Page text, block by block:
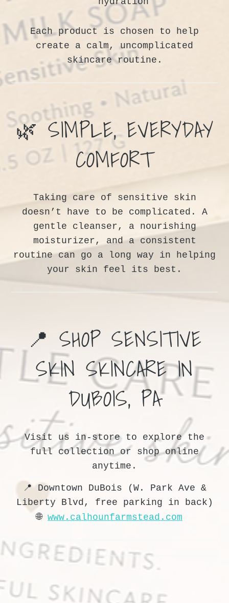
Each product is chosen to help
create a calm, uncomplicated
skincare routine.
🌿 SIMPLE, EVERYDAY
COMFORT
Taking care of sensitive skin
doesn’t have to be complicated. A
gentle cleanser, a nourishing
moisturizer, and a consistent
routine can go a long way in helping
your skin feel its best.
📍 SHOP SENSITIVE
SKIN SKINCARE IN
DUBOIS, PA
Visit us in-store to explore the
full collection or shop online
anytime.
📍 Downtown DuBois (W. Park Ave &
Liberty Blvd, free parking in back)
🌐 www.calhounfarmstead.com
WANT SOME COUPONS?
SIGN UP AND SAVE 10% ON YOUR FIRST ORDER!